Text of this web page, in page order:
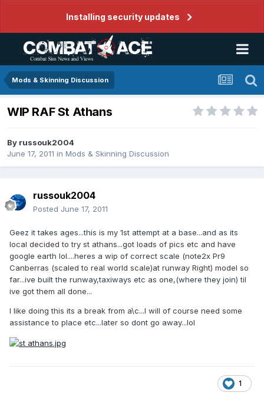
Installing security updates
Mods & Skinning Discussion
WIP RAF St Athans
By russouk2004
June 17, 2011 in Mods & Skinning Discussion
russouk2004
Posted June 17, 2011
Geez it takes ages...this is my 1st attempt at a base...and as its
local decided to try st athans...got loads of pics etc and have
google earth lol....heres a wip of correct scale (note2x Pr9
Canberras (scaled to real world scale)at runway Right) model so
far...ive built the runway,taxiways etc as one,(where they join) til
ive got them all done...
I like doing this its a break from a\c...I will of course need some
assistance to place etc...later so dont go away...lol
1